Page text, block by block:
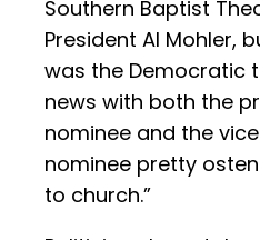
Southern Baptist
President Al Mohler,
was the Democratic
news with both the
nominee and the
nominee pretty
to church.”